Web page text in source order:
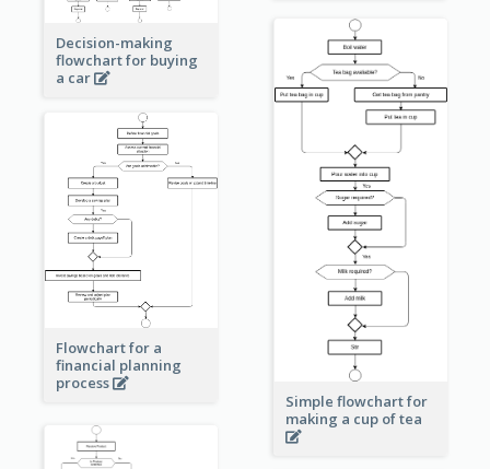
Decision-making
flowchart for buying
a car
Simple flowchart for
making a cup of tea
Flowchart for a
financial planning
process